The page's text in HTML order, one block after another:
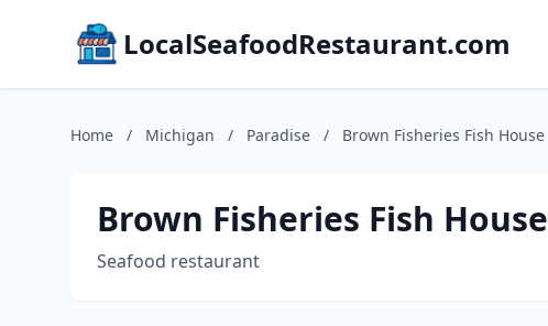
LocalSeafoodRestaurant.com
Home / Michigan / Paradise / Brown Fisheries Fish House
Brown Fisheries Fish House
Seafood restaurant